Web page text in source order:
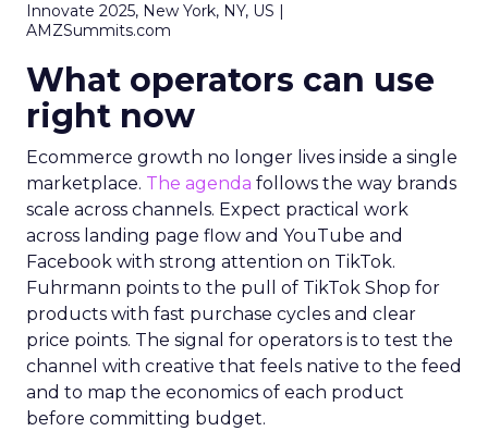
Innovate 2025, New York, NY, US |
AMZSummits.com
What operators can use
right now
Ecommerce growth no longer lives inside a single
marketplace. The agenda follows the way brands
scale across channels. Expect practical work
across landing page flow and YouTube and
Facebook with strong attention on TikTok.
Fuhrmann points to the pull of TikTok Shop for
products with fast purchase cycles and clear
price points. The signal for operators is to test the
channel with creative that feels native to the feed
and to map the economics of each product
before committing budget.